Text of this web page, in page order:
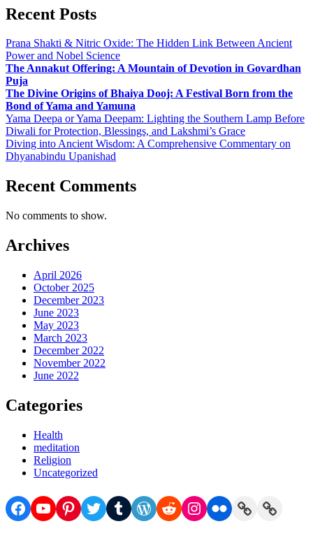
Recent Posts
Prana Shakti & Nitric Oxide: The Hidden Link Between Ancient
Power and Nobel Science
The Annakut Offering: A Mountain of Devotion in Govardhan
Puja
The Divine Origins of Bhaiya Dooj: A Festival Born from the
Bond of Yama and Yamuna
Yama Deepa or Yama Deepam: Lighting the Southern Lamp Before
Diwali for Protection, Blessings, and Lakshmi’s Grace
Diving into Ancient Wisdom: A Comprehensive Commentary on
Dhyanabindu Upanishad
Recent Comments
No comments to show.
Archives
April 2026
October 2025
December 2023
June 2023
May 2023
March 2023
December 2022
November 2022
June 2022
Categories
Health
meditation
Religion
Uncategorized
Facebook
YouTube
Pinterest
TwitterTumblrWordPress
RedditInstagram
FlickrLinkLink